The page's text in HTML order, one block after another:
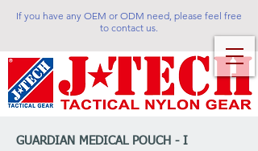
If you have any OEM or ODM need, please feel free
to contact us.
GUARDIAN MEDICAL POUCH - I